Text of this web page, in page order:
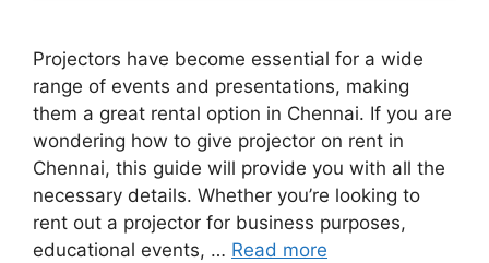
Projectors have become essential for a wide
range of events and presentations, making
them a great rental option in Chennai. If you are
wondering how to give projector on rent in
Chennai, this guide will provide you with all the
necessary details. Whether you’re looking to
rent out a projector for business purposes,
educational events, … Read more